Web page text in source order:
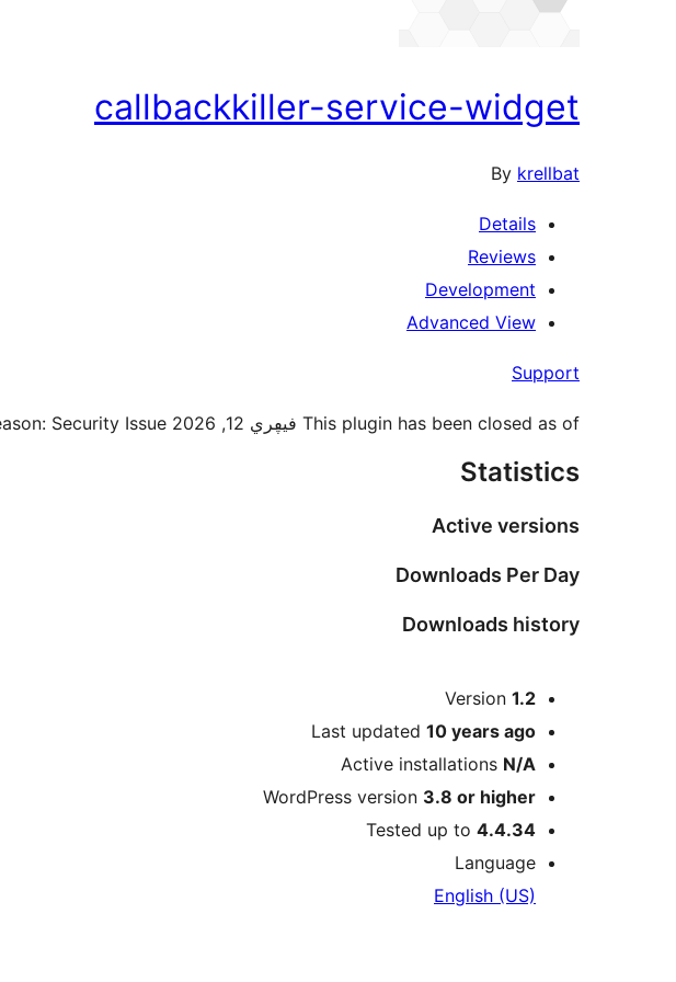
callbackkiller-service-widget
By krellbat
Details
Reviews
Development
Advanced View
Support
This plugin has been closed as of فيڥري 12, 2026 and is not available for download. Reason: Security Issue.
Statistics
Active versions
Downloads Per Day
Downloads history
Meta
Version 1.2
Last updated 10 years ago
Active installations N/A
WordPress version 3.8 or higher
Tested up to 4.4.34
Language
English (US)